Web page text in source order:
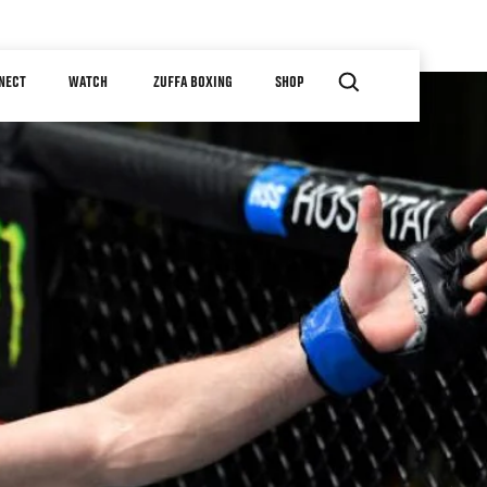
WATCH ZUFFA BOXING SHOP